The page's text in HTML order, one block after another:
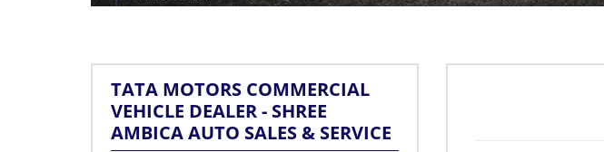
TATA MOTORS COMMERCIAL
VEHICLE DEALER - SHREE
AMBICA AUTO SALES & SERVICE